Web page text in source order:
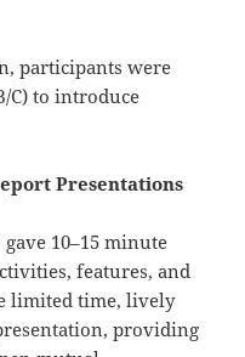
participants were
C) to introduce
Presentations
10–15 minute
features, and
limited time, lively
providing